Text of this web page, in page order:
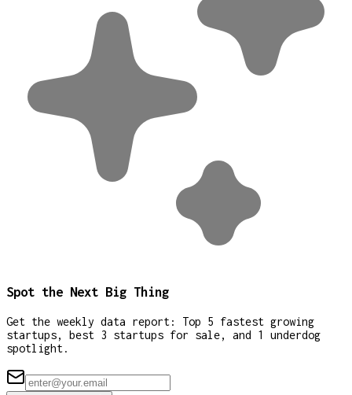
Spot the Next Big Thing
Get the weekly data report: Top 5 fastest growing
startups, best 3 startups for sale, and 1 underdog
spotlight.